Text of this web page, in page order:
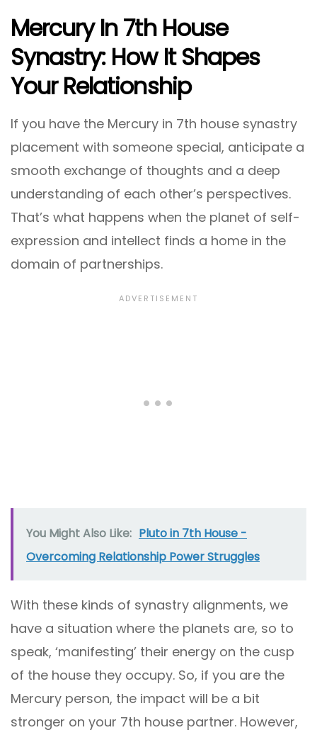
Mercury In 7th House
Synastry: How It Shapes
Your Relationship
If you have the Mercury in 7th house synastry
placement with someone special, anticipate a
smooth exchange of thoughts and a deep
understanding of each other’s perspectives.
That’s what happens when the planet of self-
expression and intellect finds a home in the
domain of partnerships.
You Might Also Like: Pluto in 7th House -
Overcoming Relationship Power Struggles
With these kinds of synastry alignments, we
have a situation where the planets are, so to
speak, ‘manifesting’ their energy on the cusp
of the house they occupy. So, if you are the
Mercury person, the impact will be a bit
stronger on your 7th house partner. However,